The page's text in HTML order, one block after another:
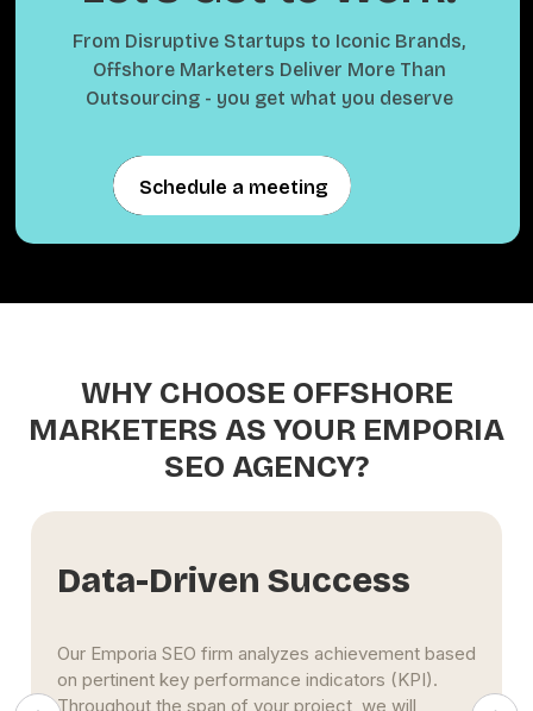
From Disruptive Startups to Iconic Brands,
Offshore Marketers Deliver More Than
Outsourcing - you get what you deserve
Schedule a meeting
Schedule a meeting
WHY CHOOSE OFFSHORE
MARKETERS AS YOUR EMPORIA
SEO AGENCY?
Extensive Experience
The Emporia SEO specialists at Offshore Marketers
use maximum effort to propel clients' businesses
to the top of search engine results pages. This